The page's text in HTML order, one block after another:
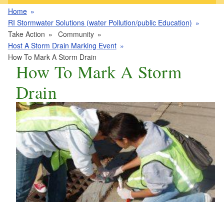
Home
RI Stormwater Solutions (water Pollution/public Education)
Take Action
Community
Host A Storm Drain Marking Event
How To Mark A Storm Drain
How To Mark A Storm
Drain